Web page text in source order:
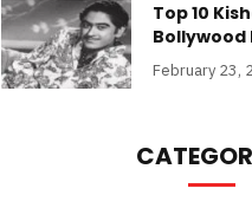
Top 10
Bollywood
February 23,